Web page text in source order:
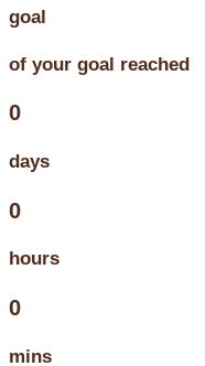
goal
of your goal reached
0
days
0
hours
0
mins